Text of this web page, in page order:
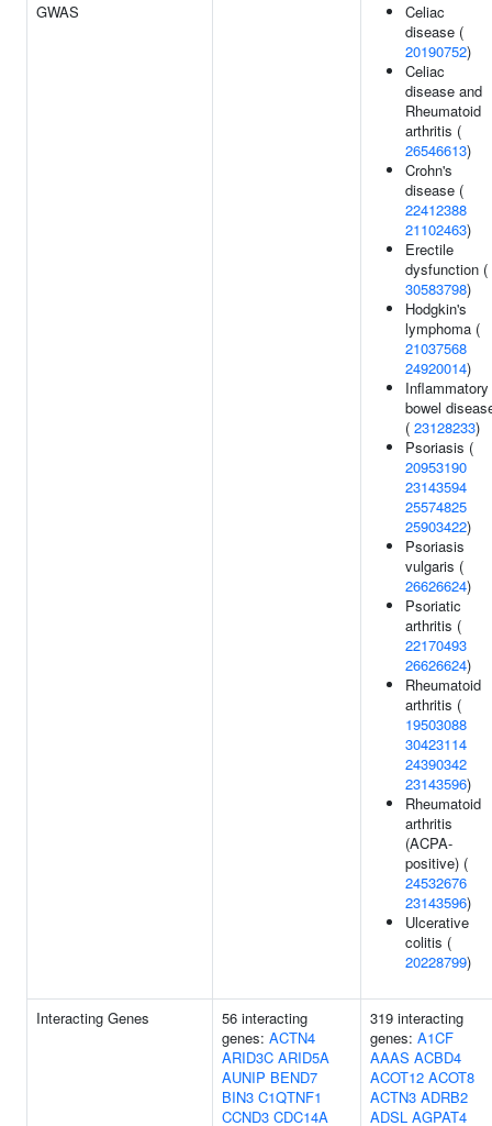
GWAS
Celiac
disease (
20190752)
Celiac
disease and
Rheumatoid
arthritis (
26546613)
Crohn's
disease (
22412388
21102463)
Erectile
dysfunction (
30583798)
Hodgkin's
lymphoma (
21037568
24920014)
Inflammatory
bowel
( 23128233)
Psoriasis (
20953190
23143594
25574825
25903422)
Psoriasis
vulgaris (
26626624)
Psoriatic
arthritis (
22170493
26626624)
Rheumatoid
arthritis (
19503088
30423114
24390342
23143596)
Rheumatoid
arthritis
(ACPA-
positive) (
24532676
23143596)
Ulcerative
colitis (
20228799)
Interacting Genes
56 interacting
genes: ACTN4
ARID3C ARID5A
AUNIP BEND7
BIN3 C1QTNF1
CCND3 CDC14A
319 interacting
genes: A1CF
AAAS ACBD4
ACOT12 ACOT8
ACTN3 ADRB2
ADSL AGPAT4